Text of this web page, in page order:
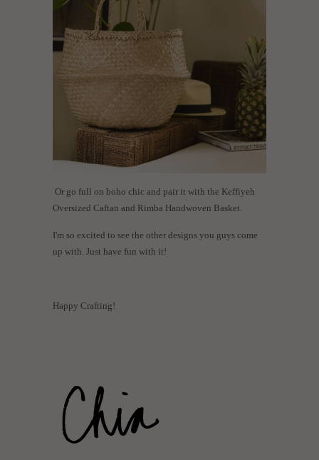
Or go full on boho chic and pair it with the Keffiyeh
Oversized Caftan and Rimba Handwoven Basket.
I'm so excited to see the other designs you guys come
up with. Just have fun with it!
Happy Crafting!